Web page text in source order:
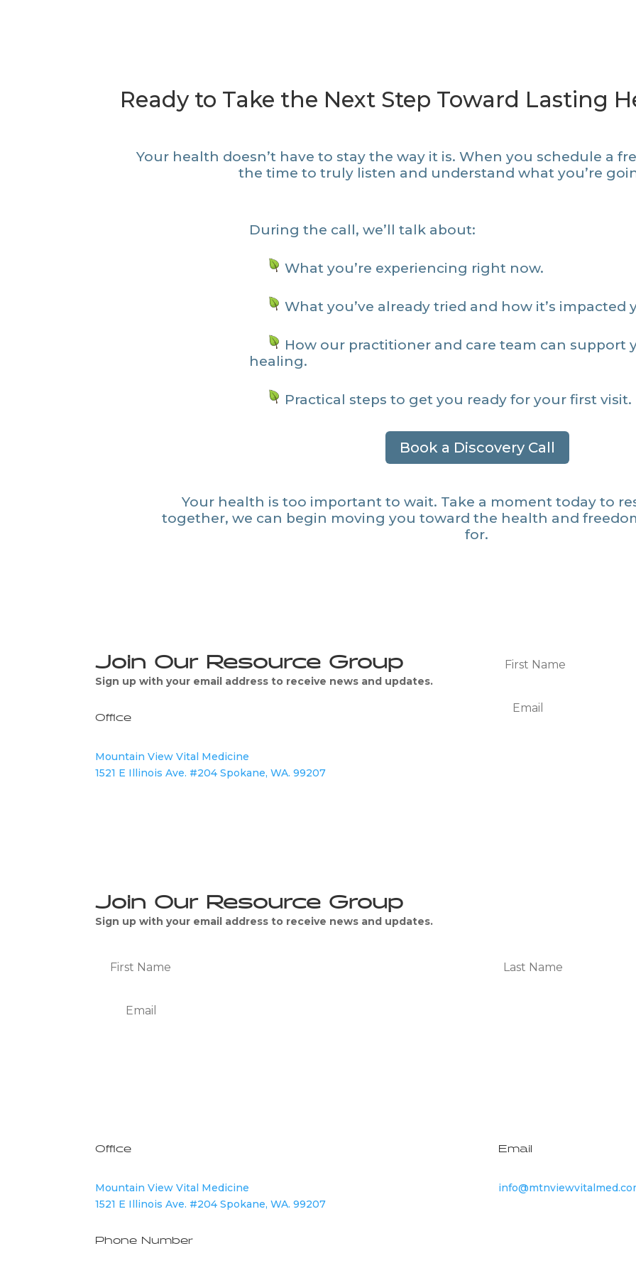
Ready to Take the Next Step Toward Lasting
Your health doesn’t have to stay the way it is. When you schedule a
the time to truly listen and understand what you’re
During the call, we’ll talk about:
What you’re experiencing right now.
What you’ve already tried and how it’s impacted
How our practitioner and care team can support
healing.
Practical steps to get you ready for your first visit.
Book a Discovery Call
Your health is too important to wait. Take a moment today to
together, we can begin moving you toward the health and
for.
Join Our Resource Group
Sign up with your email address to receive news and updates.
Office
Mountain View Vital Medicine
1521 E Illinois Ave. #204 Spokane, WA. 99207
Join Our Resource Group
Sign up with your email address to receive news and updates.
Office
Mountain View Vital Medicine
1521 E Illinois Ave. #204 Spokane, WA. 99207
Phone Number
Email